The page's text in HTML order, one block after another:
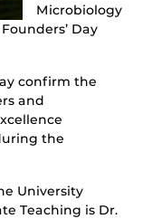
Microbiology
Day
confirm the
and
the
University
Teaching is Dr.